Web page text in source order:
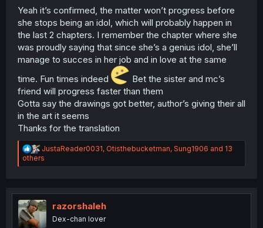
Yeah it’s confirmed, the matter won’t progress before
she stops being an idol, which will probably happen in
the last 2 chapters. I remember the chapter where she
was proudly saying that since she’s a genius idol, she’ll
manage to succes in her job and in love at the same
time. Fun times indeed
Bet the sister and mc’s
friend will progress faster than them
Gotta say the drawings got better, author’s giving their all
in the art it seems
Thanks for the translation
R
e
a
i
o
n
s
JustaReader0031, Otisthebucketman, Sung1906 and 13
others
razorshaleh
Dex-chan lover